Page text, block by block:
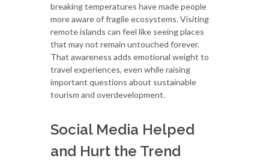
breaking temperatures have made people
more aware of fragile ecosystems. Visiting
remote islands can feel like seeing places
that may not remain untouched forever.
That awareness adds emotional weight to
travel experiences, even while raising
important questions about sustainable
tourism and overdevelopment.
Social Media Helped
and Hurt the Trend